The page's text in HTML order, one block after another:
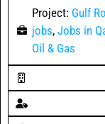
Project: Gulf
jobs, Jobs in
Oil & Gas